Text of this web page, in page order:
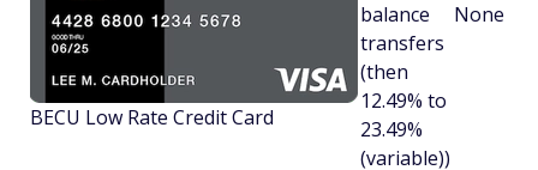
BECU Low Rate Credit Card
balance
transfers
(then
12.49% to
23.49%
(variable))
None